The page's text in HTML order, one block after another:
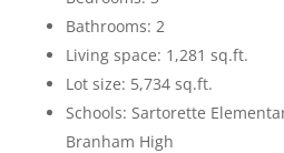
Bathrooms: 2
Living space: 1,281 sq.ft.
Lot size: 5,734 sq.ft.
Schools: Sartorette
Branham High